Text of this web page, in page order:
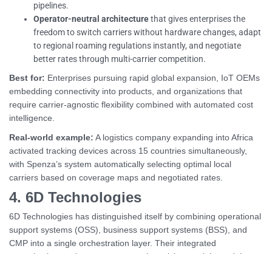
pipelines.
Operator-neutral architecturethat gives enterprises the
freedom to switch carriers without hardware changes, adapt
to regional roaming regulations instantly, and negotiate
better rates through multi-carrier competition.
Best for: Enterprises pursuing rapid global expansion, IoT OEMs
embedding connectivity into products, and organizations that
require carrier-agnostic flexibility combined with automated cost
intelligence.
Real-world example: A logistics company expanding into Africa
activated tracking devices across 15 countries simultaneously,
with Spenza’s system automatically selecting optimal local
carriers based on coverage maps and negotiated rates.
4. 6D Technologies
6D Technologies has distinguished itself by combining operational
support systems (OSS), business support systems (BSS), and
CMP into a single orchestration layer. Their integrated